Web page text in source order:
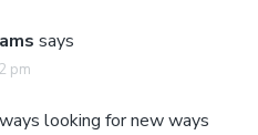
says
pm
looking for new ways